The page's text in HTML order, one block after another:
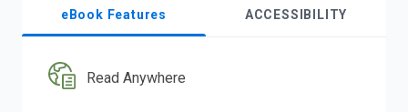
eBook Features ACCESSIBILITY
Read Anywhere